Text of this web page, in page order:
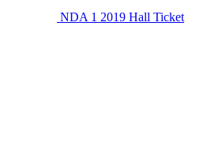
NDA 1 2019 Hall Ticket